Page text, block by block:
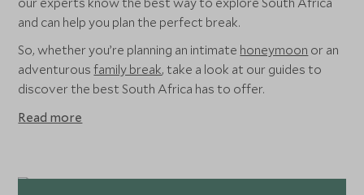
and can help you plan the perfect break.
So, whether you’re planning an intimate honeymoon or an
adventurousfamily break, take a look at our guides to
discover the best South Africa has to offer.
Read more